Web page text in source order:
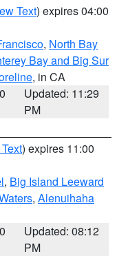
Text) expires 04:00
, North Bay
Bay and Big Sur
, in CA
Updated: 11:29
PM
) expires 11:00
, Big Island Leeward
, Alenuihaha
Updated: 08:12
PM